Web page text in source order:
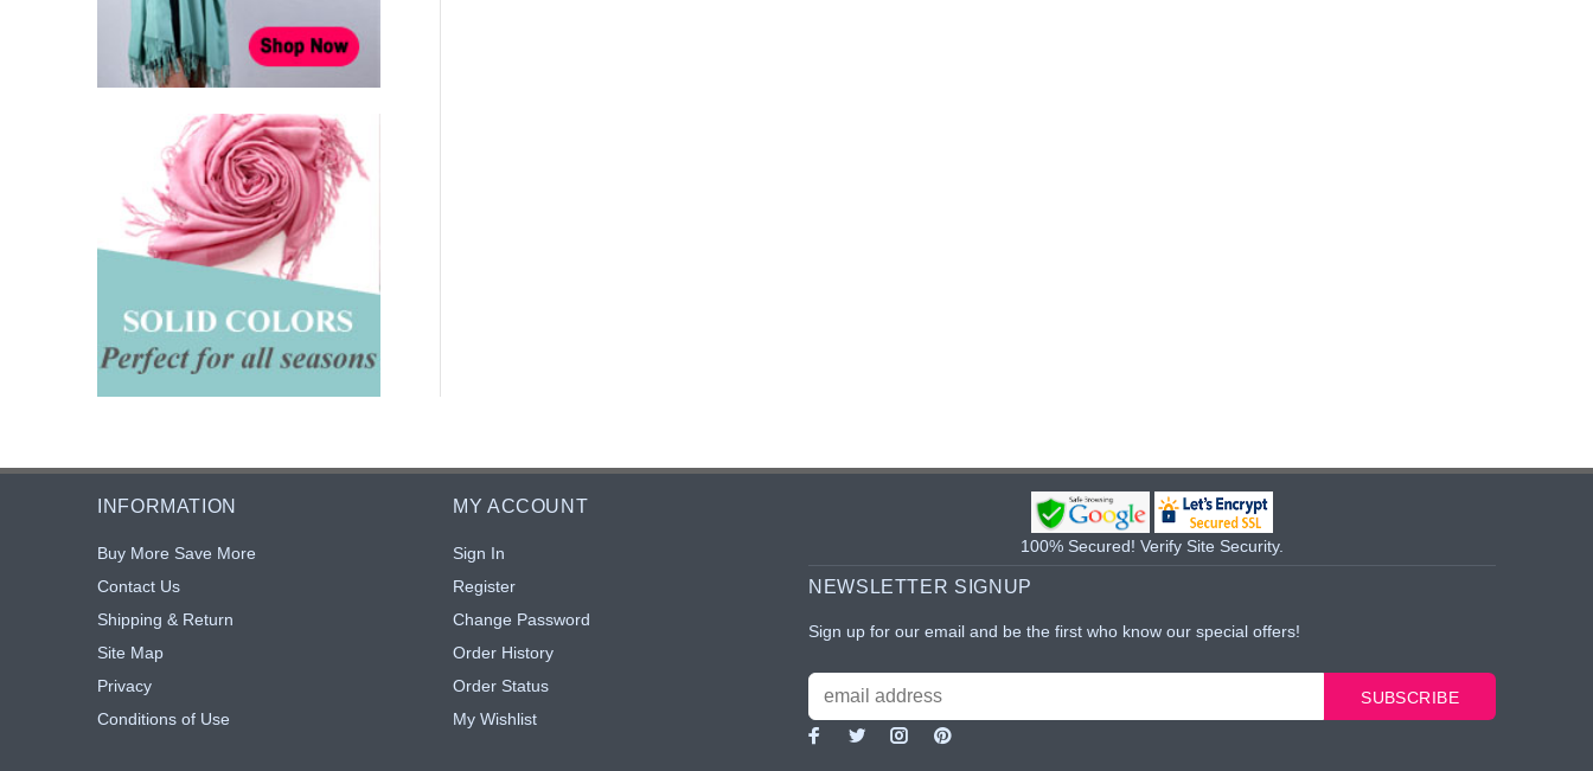
INFORMATION
Buy More Save More
Contact Us
Shipping & Return
Site Map
Privacy
Conditions of Use
MY ACCOUNT
Sign In
Register
Change Password
Order History
Order Status
My Wishlist
100% Secured! Verify Site Security.
NEWSLETTER SIGNUP
Sign up for our email and be the first who know our special offers!